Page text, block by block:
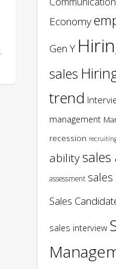
,
Economy
Gen Y
sales
trend
management
recession
abilitysales
assessment
Sales
sales interview